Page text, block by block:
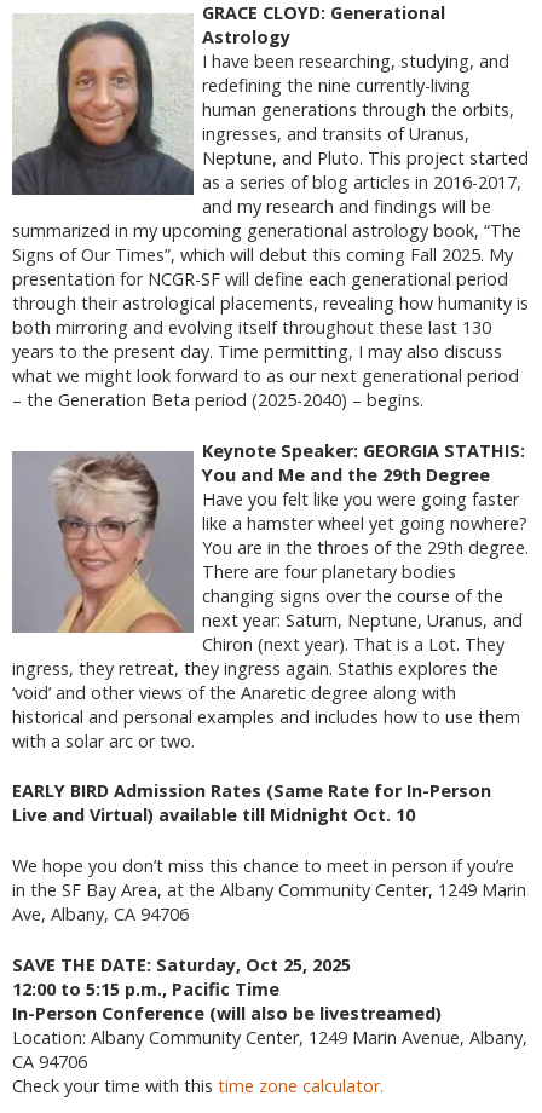
GRACE CLOYD: Generational
Astrology
I have been researching, studying, and
redefining the nine currently-living
human generations through the orbits,
ingresses, and transits of Uranus,
Neptune, and Pluto. This project started
as a series of blog articles in 2016-2017,
and my research and findings will be
summarized in my upcoming generational astrology book, “The
Signs of Our Times”, which will debut this coming Fall 2025. My
presentation for NCGR-SF will define each generational period
through their astrological placements, revealing how humanity is
both mirroring and evolving itself throughout these last 130
years to the present day. Time permitting, I may also discuss
what we might look forward to as our next generational period
– the Generation Beta period (2025-2040) – begins.
Keynote Speaker: GEORGIA STATHIS:
You and Me and the 29th Degree
Have you felt like you were going faster
like a hamster wheel yet going nowhere?
You are in the throes of the 29th degree.
There are four planetary bodies
changing signs over the course of the
next year: Saturn, Neptune, Uranus, and
Chiron (next year). That is a Lot. They
ingress, they retreat, they ingress again. Stathis explores the
‘void’ and other views of the Anaretic degree along with
historical and personal examples and includes how to use them
with a solar arc or two.
EARLY BIRD Admission Rates (Same Rate for In-Person
Live and Virtual) available till Midnight Oct. 10
We hope you don’t miss this chance to meet in person if you’re
in the SF Bay Area, at the Albany Community Center, 1249 Marin
Ave, Albany, CA 94706
SAVE THE DATE: Saturday, Oct 25, 2025
12:00 to 5:15 p.m., Pacific Time
In-Person Conference (will also be livestreamed)
Location: Albany Community Center, 1249 Marin Avenue, Albany,
CA 94706
Check your time with this time zone calculator.